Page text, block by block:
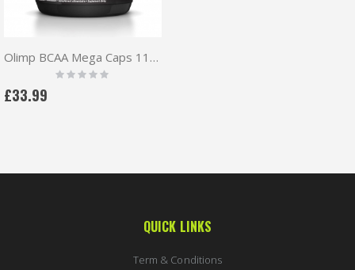
Olimp BCAA Mega Caps 1100mg 300 caps + Free pillbox
Rating:
0%
£33.99
QUICK LINKS
Term & Conditions